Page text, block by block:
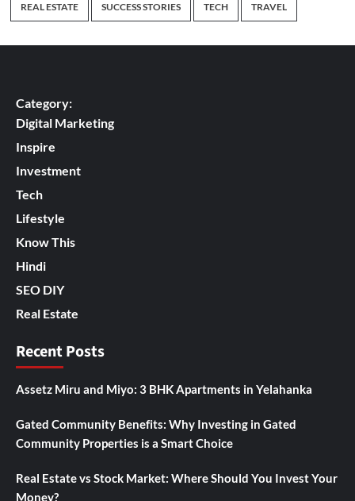
REAL ESTATE SUCCESS STORIES TECH TRAVEL
Category:
Digital Marketing
Inspire
Investment
Tech
Lifestyle
Know This
Hindi
SEO DIY
Real Estate
Recent Posts
Assetz Miru and Miyo: 3 BHK Apartments in Yelahanka
Gated Community Benefits: Why Investing in Gated
Community Properties is a Smart Choice
Real Estate vs Stock Market: Where Should You Invest Your
Money?